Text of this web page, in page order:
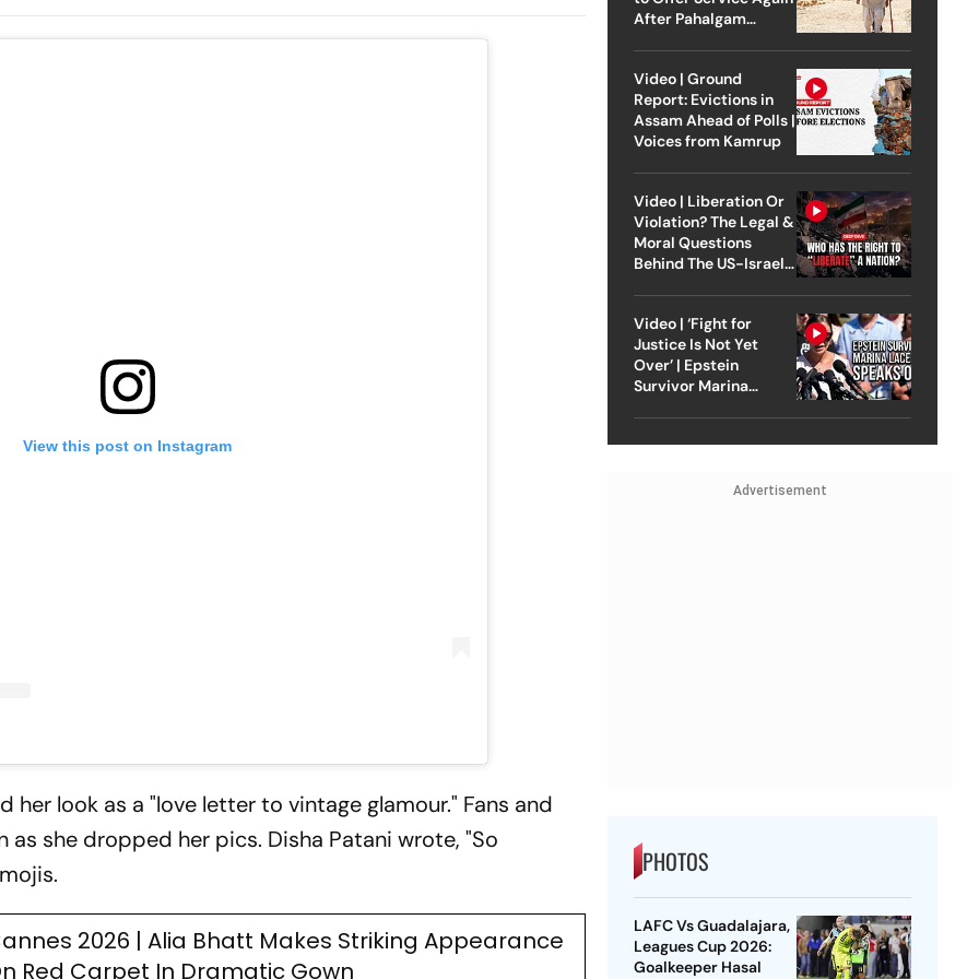
Drama With Mohanlal
Cameo
Tara Sutaria
View this post on Instagram
her look as a "love letter to vintage glamour." Fans and
as she dropped her pics. Disha Patani wrote, "So
2026 | Alia Bhatt Makes Striking Appearance
Red Carpet In Dramatic Gown
After Pahalgam
Video | Ground
Report: Evictions in
Assam Ahead of Polls |
Voices from Kamrup
Video | Liberation Or
Violation? The Legal &
Moral Questions
Behind The US-Israel
Video | ‘Fight for
Justice Is Not Yet
Over’ | Epstein
Survivor Marina
Advertisement
PHOTOS
LAFC Vs Guadalajara,
Leagues Cup 2026:
Goalkeeper Hasal